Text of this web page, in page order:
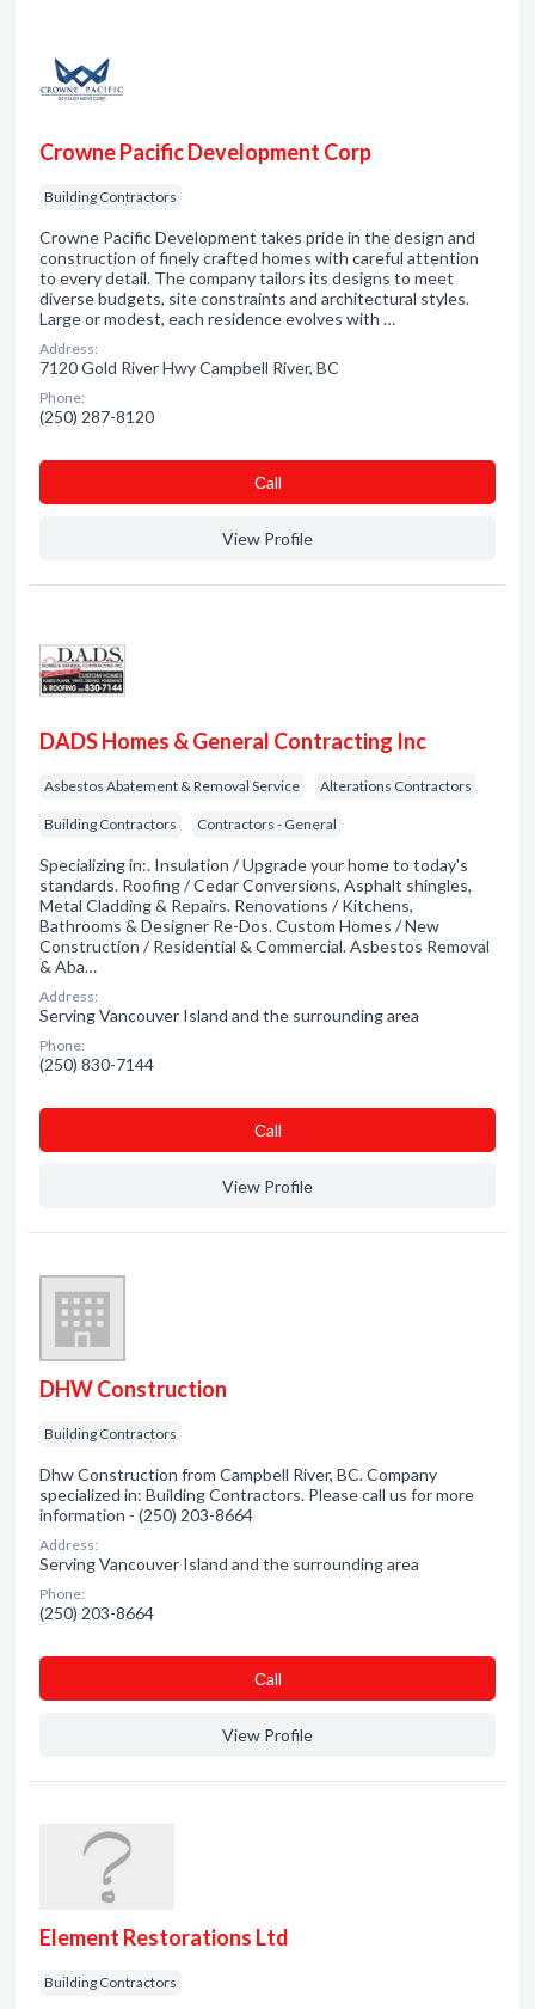
Crowne Pacific Development Corp
Building Contractors
Crowne Pacific Development takes pride in the design and
construction of finely crafted homes with careful attention
to every detail. The company tailors its designs to meet
diverse budgets, site constraints and architectural styles.
Large or modest, each residence evolves with …
Address:
7120 Gold River Hwy Campbell River, BC
Phone:
(250) 287-8120
Сall
View Profile
DADS Homes & General Contracting Inc
Asbestos Abatement & Removal Service Alterations Contractors
Building Contractors Contractors - General
Specializing in:. Insulation / Upgrade your home to today's
standards. Roofing / Cedar Conversions, Asphalt shingles,
Metal Cladding & Repairs. Renovations / Kitchens,
Bathrooms & Designer Re-Dos. Custom Homes / New
Construction / Residential & Commercial. Asbestos Removal
& Aba…
Address:
Serving Vancouver Island and the surrounding area
Phone:
(250) 830-7144
Сall
View Profile
DHW Construction
Building Contractors
Dhw Construction from Campbell River, BC. Company
specialized in: Building Contractors. Please call us for more
information - (250) 203-8664
Address:
Serving Vancouver Island and the surrounding area
Phone:
(250) 203-8664
Сall
View Profile
Element Restorations Ltd
Building Contractors